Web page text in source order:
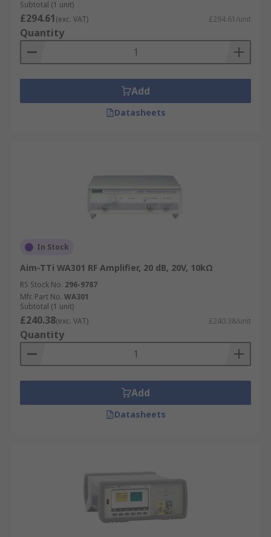
Subtotal (1 unit)
£294.61(exc. VAT) £294.61/unit
Quantity
Add
Datasheets
In Stock
Aim-TTi WA301 RF Amplifier, 20 dB, 20V, 10kΩ
RS Stock No. 296-9787
Mfr. Part No. WA301
Subtotal (1 unit)
£240.38(exc. VAT) £240.38/unit
Quantity
Add
Datasheets